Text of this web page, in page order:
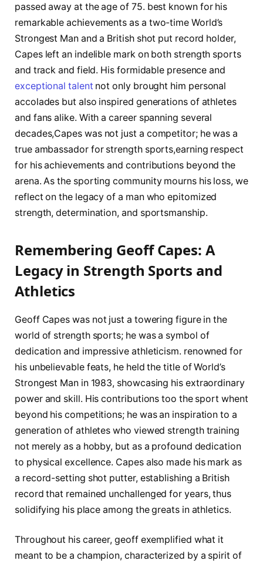
passed away at the age of​ 75. best known for ‍his
‌remarkable achievements as​ a two-time World’s
Strongest Man ⁣and a ‌British shot⁤ put record holder,
Capes​ left an indelible mark on ​both‍ strength sports
and⁤ track and field. His formidable⁣ presence and
exceptional talent not only brought him personal
accolades but also inspired ​generations​ of athletes
and fans alike. With a career spanning several
decades,Capes was not‍ just a‍ competitor; he⁣ was a
true ambassador for strength sports,earning ‌respect
for his achievements and contributions beyond ⁤the
arena. As the sporting community mourns his loss, we
reflect on the legacy of a man who epitomized
strength, determination, and sportsmanship.
Remembering Geoff Capes:⁢ A
Legacy in Strength ‍Sports and
Athletics
Geoff Capes was not just a ⁣towering figure in the
world ‍of strength sports; he was a symbol of
dedication and impressive athleticism. renowned​ for
his unbelievable feats, he held the title​ of ‍World’s⁢
Strongest Man in⁢ 1983, showcasing his extraordinary
power‌ and skill. His contributions ⁣too the sport‍ whent
beyond⁤ his competitions;‍ he was an inspiration to ‌a
‌generation of athletes who viewed strength training⁤
not merely as a ⁢hobby, but as a profound⁣ dedication
to physical excellence. Capes‍ also made his mark as
a record-setting shot putter, establishing‍ a British
record that remained unchallenged for years, thus
solidifying⁤ his place among ‍the greats in athletics.
Throughout⁢ his career,​ geoff exemplified what it
meant to be⁢ a champion, characterized by a spirit of